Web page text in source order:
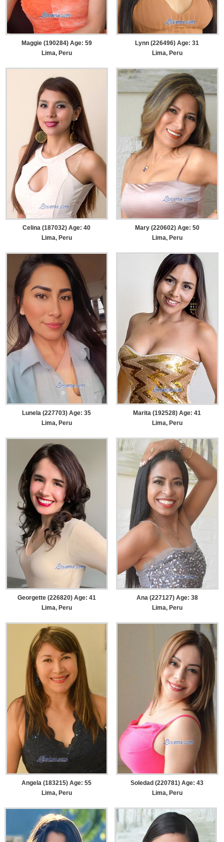
Maggie (190284) Age: 59
Lima, Peru
Lynn (226496) Age: 31
Lima, Peru
Celina (187032) Age: 40
Lima, Peru
Mary (220602) Age: 50
Lima, Peru
Lunela (227703) Age: 35
Lima, Peru
Marita (192528) Age: 41
Lima, Peru
Georgette (226820) Age: 41
Lima, Peru
Ana (227127) Age: 38
Lima, Peru
Angela (183215) Age: 55
Lima, Peru
Soledad (220781) Age: 43
Lima, Peru